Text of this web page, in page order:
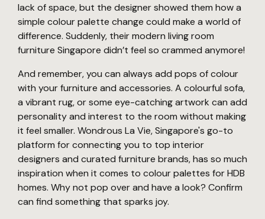
lack of space, but the designer showed them how a
simple colour palette change could make a world of
difference. Suddenly, their modern living room
furniture Singapore didn’t feel so crammed anymore!
And remember, you can always add pops of colour
with your furniture and accessories. A colourful sofa,
a vibrant rug, or some eye-catching artwork can add
personality and interest to the room without making
it feel smaller. Wondrous La Vie, Singapore's go-to
platform for connecting you to top interior
designers and curated furniture brands, has so much
inspiration when it comes to colour palettes for HDB
homes. Why not pop over and have a look? Confirm
can find something that sparks joy.